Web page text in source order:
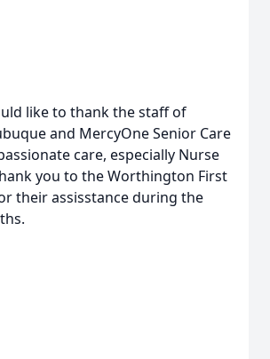
like to thank the staff of
and MercyOne Senior Care
care, especially Nurse
you to the Worthington First
their assisstance during the